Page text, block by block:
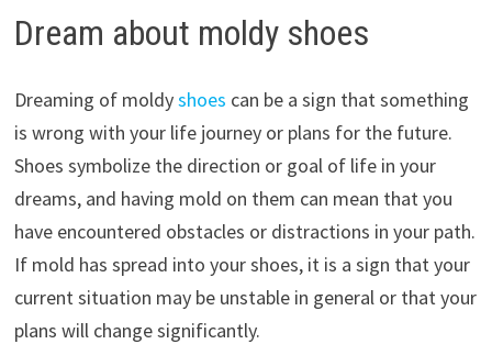
Dream about moldy shoes
Dreaming of moldyshoes can be a sign that something
is wrong with your life journey or plans for the future.
Shoes symbolize the direction or goal of life in your
dreams, and having mold on them can mean that you
have encountered obstacles or distractions in your path.
If mold has spread into your shoes, it is a sign that your
current situation may be unstable in general or that your
plans will change significantly.